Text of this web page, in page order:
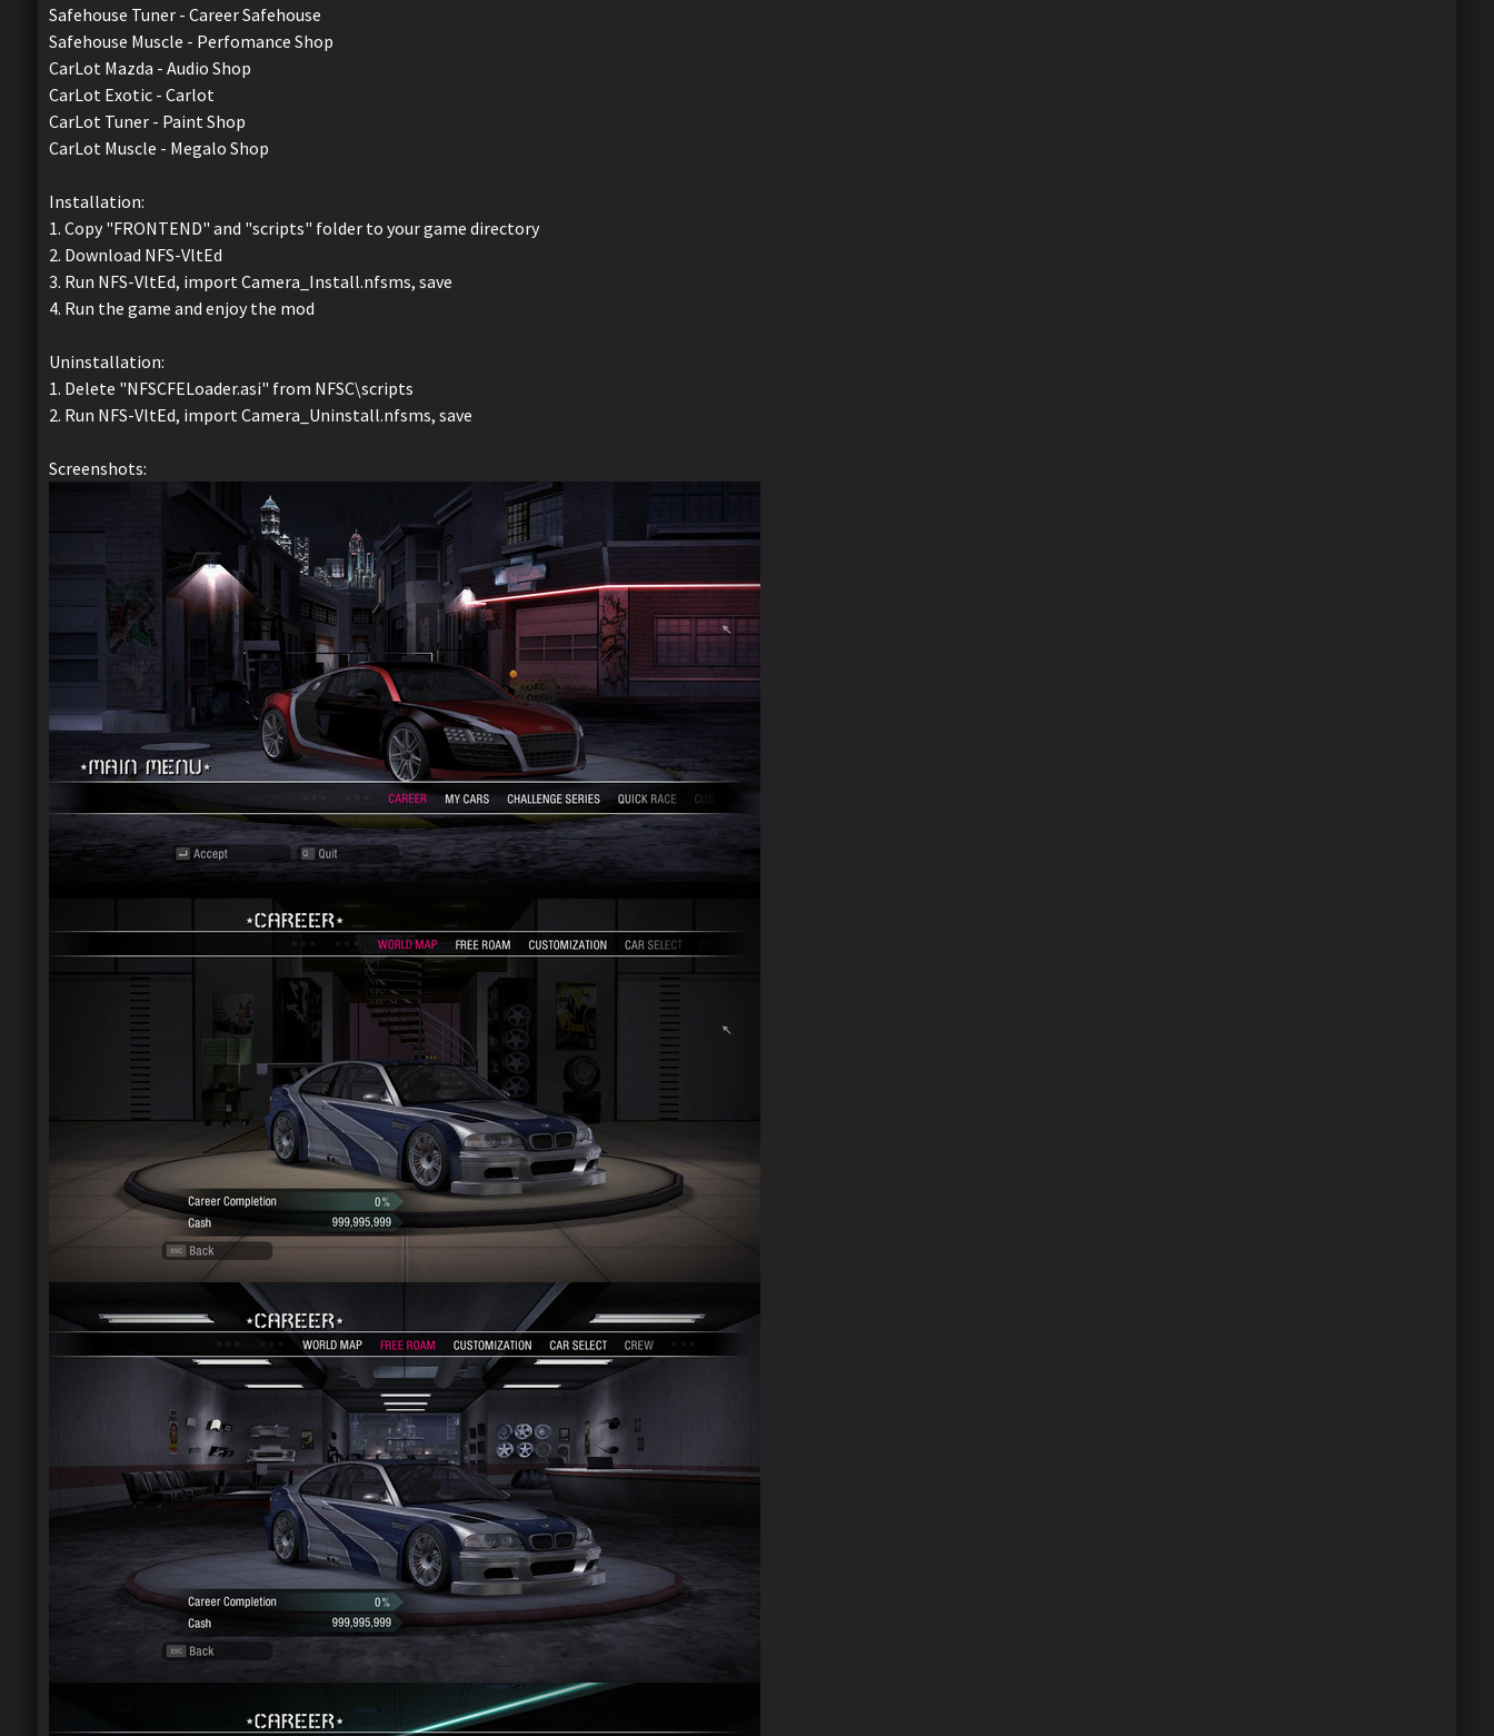
Safehouse Tuner - Career Safehouse
Safehouse Muscle - Perfomance Shop
CarLot Mazda - Audio Shop
CarLot Exotic - Carlot
CarLot Tuner - Paint Shop
CarLot Muscle - Megalo Shop
Installation:
1. Copy "FRONTEND" and "scripts" folder to your game directory
2. Download NFS-VltEd
3. Run NFS-VltEd, import Camera_Install.nfsms, save
4. Run the game and enjoy the mod
Uninstallation:
1. Delete "NFSCFELoader.asi" from NFSC\scripts
2. Run NFS-VltEd, import Camera_Uninstall.nfsms, save
Screenshots: